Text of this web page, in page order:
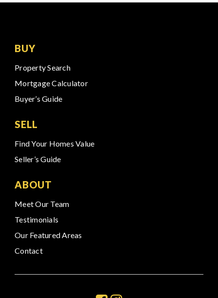
BUY
Property Search
Mortgage Calculator
Buyer’s Guide
SELL
Find Your Homes Value
Seller’s Guide
ABOUT
Meet Our Team
Testimonials
Our Featured Areas
Contact